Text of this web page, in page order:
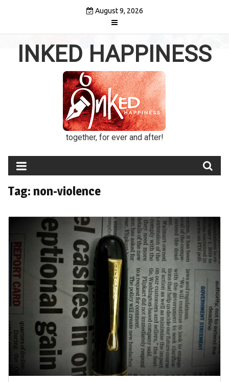
August 9, 2026
INKED HAPPINESS
together, for ever and after!
Tag: non-violence